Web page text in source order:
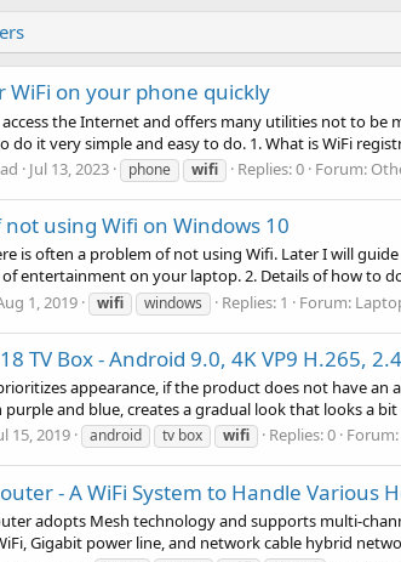
WiFi on your phone quickly
the Internet and offers many utilities not to
do it very simple and easy to do. 1. What is WiFi
Jul 13, 2023 phone wifi Replies: 0 Forum:
using Wifi on Windows 10
is often a problem of not using Wifi. Later I will
entertainment on your laptop. 2. Details of how to
1, 2019 wifi windows Replies: 1 Forum:
TV Box - Android 9.0, 4K VP9 H.265,
appearance, if the product does not have an
and blue, creates a gradual look that looks a bit
15, 2019 android tv box wifi Replies: 0 Forum:
- A WiFi System to Handle Various
adopts Mesh technology and supports multi-
Gigabit power line, and network cable hybrid